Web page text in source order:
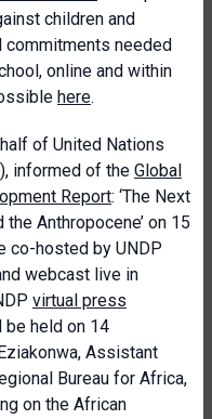
children and
commitments needed
online and within
here.
of United Nations
informed of the Global
Report: ‘The Next
Anthropocene’ on 15
co-hosted by UNDP
webcast live in
virtual press
be held on 14
Assistant
Bureau for Africa,
on the African